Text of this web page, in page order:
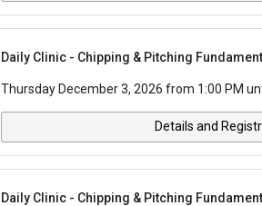
Daily Clinic - Chipping & Pitching
Thursday December 3, 2026 from 1:00 PM
Details and
Daily Clinic - Chipping & Pitching